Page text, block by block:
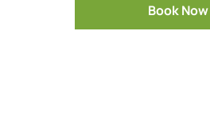
Book Now